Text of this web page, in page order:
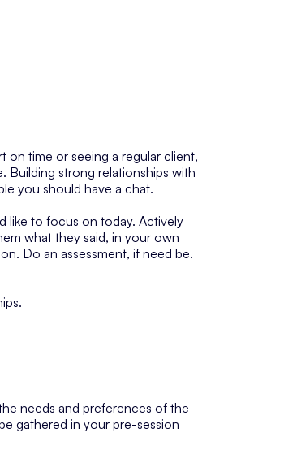
on time or seeing a regular client,
Building strong relationships with
you should have a chat.
like to focus on today. Actively
what they said, in your own
Do an assessment, if need be.
needs and preferences of the
gathered in your pre-session